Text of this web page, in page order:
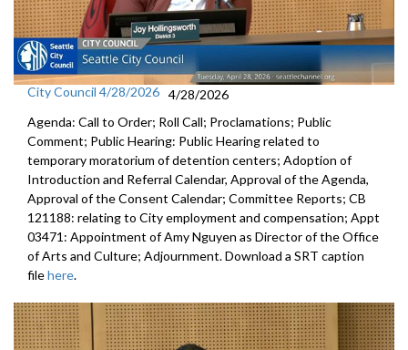
City Council 4/28/2026 4/28/2026
Agenda: Call to Order; Roll Call; Proclamations; Public
Comment; Public Hearing: Public Hearing related to
temporary moratorium of detention centers; Adoption of
Introduction and Referral Calendar, Approval of the Agenda,
Approval of the Consent Calendar; Committee Reports; CB
121188: relating to City employment and compensation; Appt
03471: Appointment of Amy Nguyen as Director of the Office
of Arts and Culture; Adjournment. Download a SRT caption
filehere.